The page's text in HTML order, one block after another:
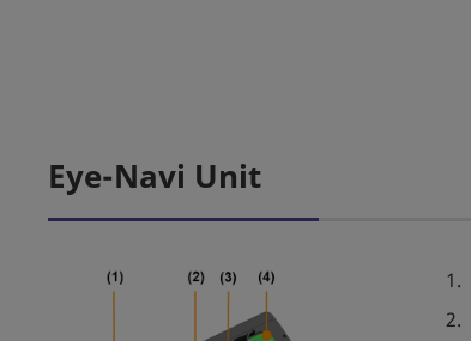
Eye-Navi Unit